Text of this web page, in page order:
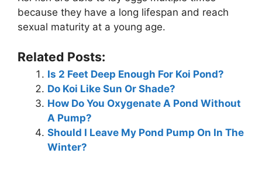
because they have a long lifespan and reach
sexual maturity at a young age.
Related Posts:
Is 2 Feet Deep Enough For Koi Pond?
Do Koi Like Sun Or Shade?
How Do You Oxygenate A Pond Without
A Pump?
Should I Leave My Pond Pump On In The
Winter?